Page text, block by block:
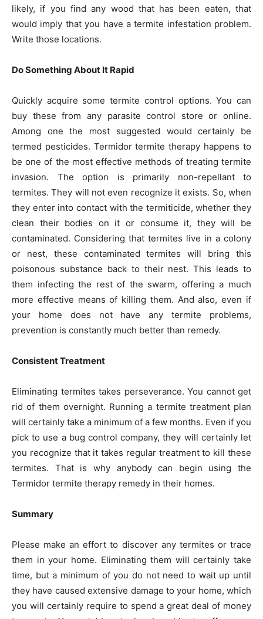
likely, if you find any wood that has been eaten, that
would imply that you have a termite infestation problem.
Write those locations.
Do Something About It Rapid
Quickly acquire some termite control options. You can
buy these from any parasite control store or online.
Among one the most suggested would certainly be
termed pesticides. Termidor termite therapy happens to
be one of the most effective methods of treating termite
invasion. The option is primarily non-repellant to
termites. They will not even recognize it exists. So, when
they enter into contact with the termiticide, whether they
clean their bodies on it or consume it, they will be
contaminated. Considering that termites live in a colony
or nest, these contaminated termites will bring this
poisonous substance back to their nest. This leads to
them infecting the rest of the swarm, offering a much
more effective means of killing them. And also, even if
your home does not have any termite problems,
prevention is constantly much better than remedy.
Consistent Treatment
Eliminating termites takes perseverance. You cannot get
rid of them overnight. Running a termite treatment plan
will certainly take a minimum of a few months. Even if you
pick to use a bug control company, they will certainly let
you recognize that it takes regular treatment to kill these
termites. That is why anybody can begin using the
Termidor termite therapy remedy in their homes.
Summary
Please make an effort to discover any termites or trace
them in your home. Eliminating them will certainly take
time, but a minimum of you do not need to wait up until
they have caused extensive damage to your home, which
you will certainly require to spend a great deal of money